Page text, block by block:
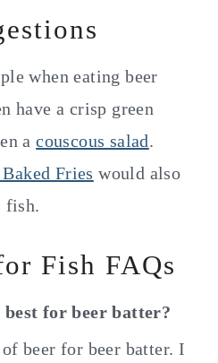
when eating beer
have a crisp green
acouscous salad.
Fries would also
fish.
Fish FAQs
for beer batter?
beer for beer batter. I